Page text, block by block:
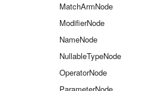
MatchArmNode
ModifierNode
NameNode
NullableTypeNode
OperatorNode